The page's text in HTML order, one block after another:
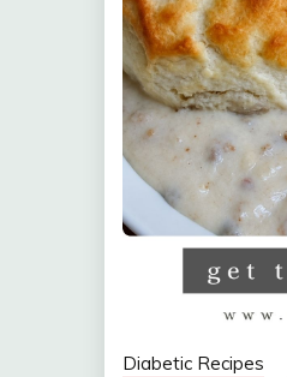
Diabetic Recipes